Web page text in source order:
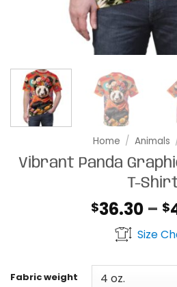
Home / Animals
Vibrant Panda
T-
$36.30 – $
Size
Fabric weight